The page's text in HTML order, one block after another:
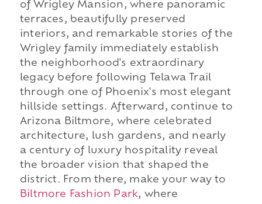
of Wrigley Mansion, where panoramic
terraces, beautifully preserved
interiors, and remarkable stories of the
Wrigley family immediately establish
the neighborhood's extraordinary
legacy before following Telawa Trail
through one of Phoenix's most elegant
hillside settings. Afterward, continue to
Arizona Biltmore, where celebrated
architecture, lush gardens, and nearly
a century of luxury hospitality reveal
the broader vision that shaped the
district. From there, make your way to
Biltmore Fashion Park, where